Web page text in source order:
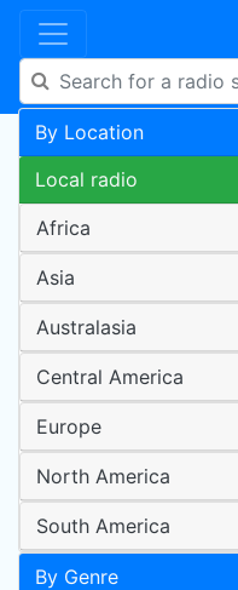
By Location
Local radio
Africa
Asia
Australasia
Central America
Europe
North America
South America
By Genre